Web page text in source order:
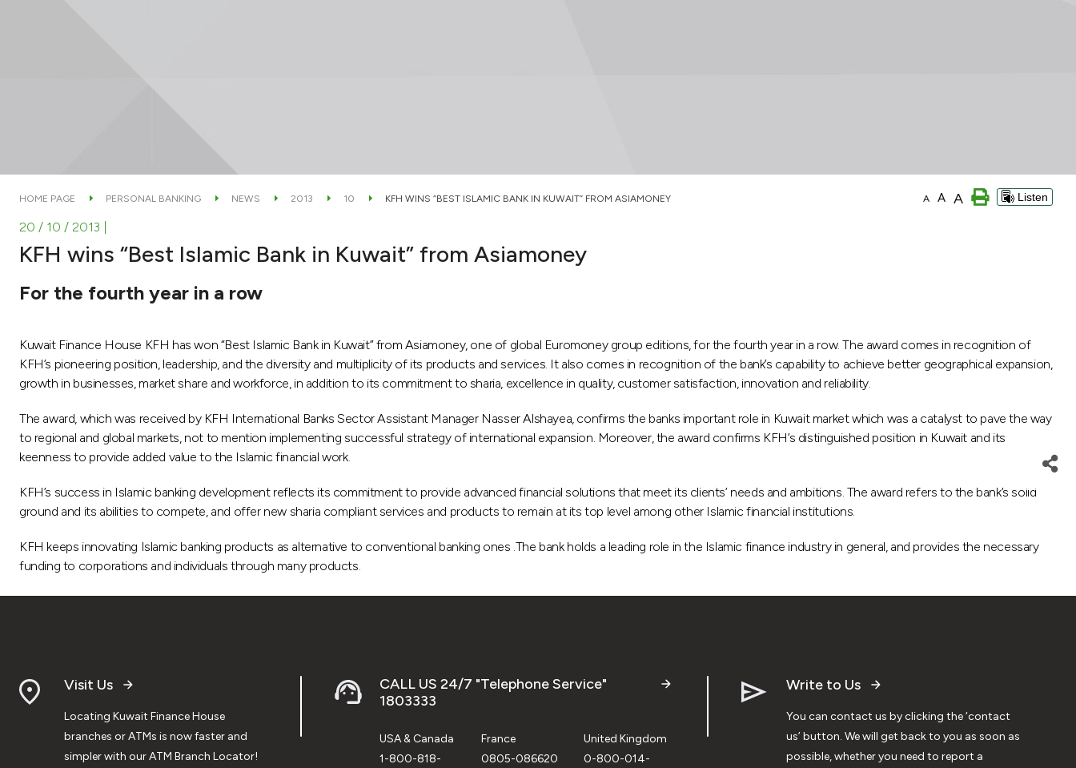
HOME PAGE PERSONAL BANKING NEWS 2013 10 KFH WINS “BEST ISLAMIC BANK IN KUWAIT” FROM ASIAMONEY A A A Listen
20 / 10 / 2013
KFH wins “Best Islamic Bank in Kuwait” from Asiamoney
For the fourth year in a row
Kuwait Finance House KFH has won “Best Islamic Bank in Kuwait” from Asiamoney, one of global Euromoney group editions, for the fourth year in a row. The award comes in recognition of
KFH’s pioneering position, leadership, and the diversity and multiplicity of its products and services. It also comes in recognition of the bank’s capability to achieve better geographical expansion,
growth in businesses, market share and workforce, in addition to its commitment to sharia, excellence in quality, customer satisfaction, innovation and reliability.
The award, which was received by KFH International Banks Sector Assistant Manager Nasser Alshayea, confirms the banks important role in Kuwait market which was a catalyst to pave the way
to regional and global markets, not to mention implementing successful strategy of international expansion. Moreover, the award confirms KFH’s distinguished position in Kuwait and its
keenness to provide added value to the Islamic financial work.
KFH’s success in Islamic banking development reflects its commitment to provide advanced financial solutions that meet its clients’ needs and ambitions. The award refers to the bank’s solid
ground and its abilities to compete, and offer new sharia compliant services and products to remain at its top level among other Islamic financial institutions.
KFH keeps innovating Islamic banking products as alternative to conventional banking ones .The bank holds a leading role in the Islamic finance industry in general, and provides the necessary
funding to corporations and individuals through many products.
Visit Us
Locating Kuwait Finance House
branches or ATMs is now faster and
simpler with our ATM Branch Locator!
CALL US 24/7 "Telephone Service"
1803333
USA & Canada
1-800-818-
France
0805-086620
United Kingdom
0-800-014-
Write to Us
You can contact us by clicking the ‘contact
us’ button. We will get back to you as soon as
possible, whether you need to report a